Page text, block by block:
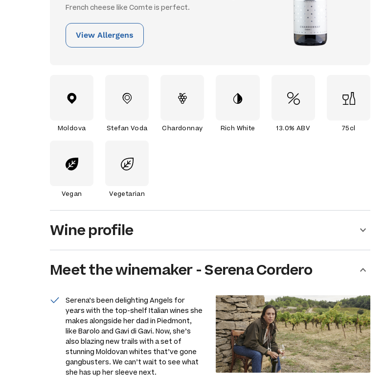
French cheese like Comte is perfect.
View Allergens
Moldova Stefan Voda Chardonnay Rich White 13.0% ABV 75cl
Vegan Vegetarian
Wine profile
Meet thewinemaker-Serena Cordero
Serena’s been delighting Angels for
years with the top-shelf Italian wines she
makes alongside her dad in Piedmont,
like Barolo and Gavi di Gavi. Now, she’s
also blazing new trails with a set of
stunning Moldovan whites that’ve gone
gangbusters. We can’t wait to see what
she has up her sleeve next.